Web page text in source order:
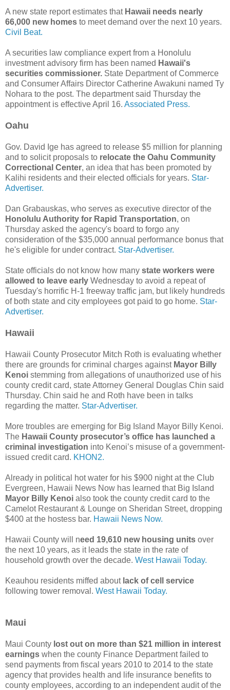
A new state report estimates that Hawaii needs nearly
66,000 new homes to meet demand over the next 10 years.
Civil Beat.
A securities law compliance expert from a Honolulu
investment advisory firm has been named Hawaii's
securities commissioner. State Department of Commerce
and Consumer Affairs Director Catherine Awakuni named Ty
Nohara to the post. The department said Thursday the
appointment is effective April 16. Associated Press.
Oahu
Gov. David Ige has agreed to release $5 million for planning
and to solicit proposals to relocate the Oahu Community
Correctional Center, an idea that has been promoted by
Kalihi residents and their elected officials for years. Star-
Advertiser.
Dan Grabauskas, who serves as executive director of the
Honolulu Authority for Rapid Transportation, on
Thursday asked the agency's board to forgo any
consideration of the $35,000 annual performance bonus that
he's eligible for under contract. Star-Advertiser.
State officials do not know how many state workers were
allowed to leave early Wednesday to avoid a repeat of
Tuesday's horrific H-1 freeway traffic jam, but likely hundreds
of both state and city employees got paid to go home. Star-
Advertiser.
Hawaii
Hawaii County Prosecutor Mitch Roth is evaluating whether
there are grounds for criminal charges against Mayor Billy
Kenoi stemming from allegations of unauthorized use of his
county credit card, state Attorney General Doug­las Chin said
Thursday. Chin said he and Roth have been in talks
regarding the matter. Star-Advertiser.
More troubles are emerging for Big Island Mayor Billy Kenoi.
The Hawaii County prosecutor’s office has launched a
criminal investigation into Kenoi’s misuse of a government-
issued credit card. KHON2.
Already in political hot water for his $900 night at the Club
Evergreen, Hawaii News Now has learned that Big Island
Mayor Billy Kenoi also took the county credit card to the
Camelot Restaurant & Lounge on Sheridan Street, dropping
$400 at the hostess bar. Hawaii News Now.
Hawaii County will need 19,610 new housing units over
the next 10 years, as it leads the state in the rate of
household growth over the decade. West Hawaii Today.
Keauhou residents miffed aboutlack of cell service
following tower removal. West Hawaii Today.
Maui
Maui County lost out on more than $21 million in interest
earnings when the county Finance Department failed to
send payments from fiscal years 2010 to 2014 to the state
agency that provides health and life insurance benefits to
county employees, according to an independent audit of the